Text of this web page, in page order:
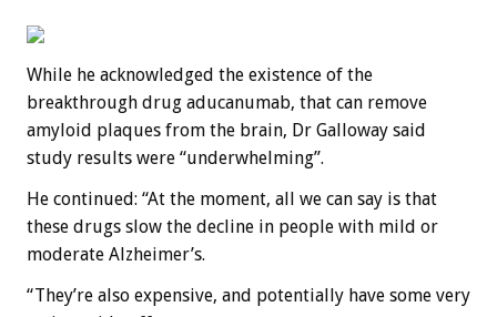
While he acknowledged the existence of the
breakthrough drug aducanumab, that can remove
amyloid plaques from the brain, Dr Galloway said
study results were “underwhelming”.
He continued: “At the moment, all we can say is that
these drugs slow the decline in people with mild or
moderate Alzheimer’s.
“They’re also expensive, and potentially have some very